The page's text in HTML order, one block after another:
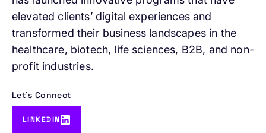
elevated clients’ digital experiences and
transformed their business landscapes in the
healthcare, biotech, life sciences, B2B, and non-
profit industries.
Let's Connect
LINKEDIN